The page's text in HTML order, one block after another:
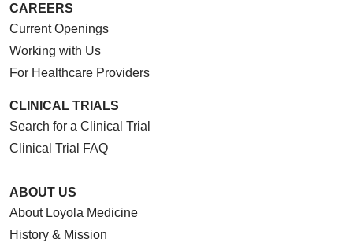
CAREERS
Current Openings
Working with Us
For Healthcare Providers
CLINICAL TRIALS
Search for a Clinical Trial
Clinical Trial FAQ
ABOUT US
About Loyola Medicine
History & Mission